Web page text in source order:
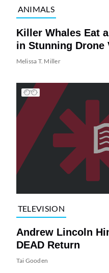
ANIMALS
Killer Whales Eat
in Stunning Drone
Melissa T. Miller
TELEVISION
Andrew Lincoln
DEAD Return
Tai Gooden